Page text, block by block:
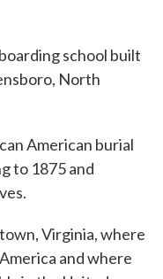
school built
North
American burial
to 1875 and
Virginia, where
and where